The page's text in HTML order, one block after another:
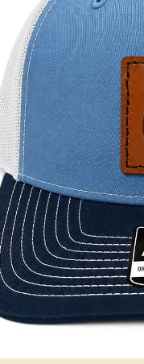
Jun 23 3 min read
Local Service Areas
Custom Hats &
Custom hats,
owned, made in nearby
796-4770.